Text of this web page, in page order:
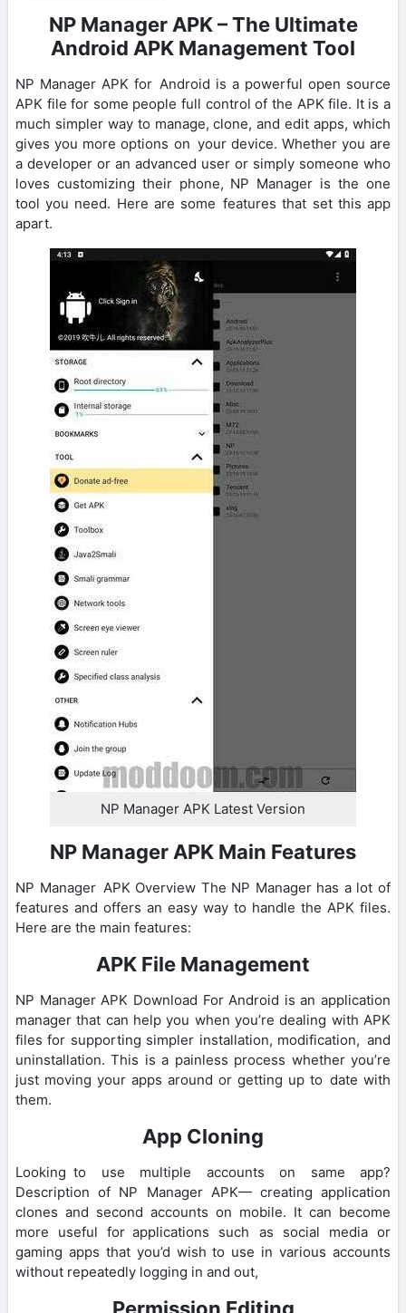
NP Manager APK – The Ultimate
Android APK Management Tool
NP Manager APK for Android is a powerful open source
APK file for some people full control of the APK file. It is a
much simpler way to manage, clone, and edit apps, which
gives you more options on your device. Whether you are
a developer or an advanced user or simply someone who
loves customizing their phone, NP Manager is the one
tool you need. Here are some features that set this app
apart.
NP Manager APK Latest Version
NP Manager APK Main Features
NP Manager APK Overview The NP Manager has a lot of
features and offers an easy way to handle the APK files.
Here are the main features:
APK File Management
NP Manager APK Download For Android is an application
manager that can help you when you’re dealing with APK
files for supporting simpler installation, modification, and
uninstallation. This is a painless process whether you’re
just moving your apps around or getting up to date with
them.
App Cloning
Looking to use multiple accounts on same app?
Description of NP Manager APK— creating application
clones and second accounts on mobile. It can become
more useful for applications such as social media or
gaming apps that you’d wish to use in various accounts
without repeatedly logging in and out,
Permission Editing